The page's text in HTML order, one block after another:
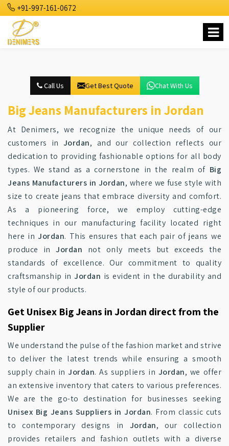
+91-997-161-0672
Call Us Get Best Quote Chat With Us
Big Jeans Manufacturers in Jordan
At Denimers, we recognize the unique needs of our
customers in Jordan, and our collection reflects our
dedication to providing fashionable options for all body
types. We stand as a cornerstone in the realm of Big
Jeans Manufacturers in Jordan, where we fuse style with
size to create jeans that embrace diversity and comfort.
As a pioneering force, we employ cutting-edge
techniques in our manufacturing facility located right
here inJordan. This ensures that each pair of jeans we
produce inJordan not only meets but exceeds the
standards of excellence. Our commitment to quality
craftsmanship inJordan is evident in the durability and
style of our products.
Get Unisex Big Jeans in Jordan direct from the
Supplier
We understand the pulse of the fashion market and strive
to deliver the latest trends while ensuring a smooth
supply chain inJordan. As suppliers in Jordan, we offer
an extensive inventory that caters to various preferences.
We are the go-to destination for businesses seeking
Unisex Big Jeans Suppliers in Jordan. From classic cuts
to contemporary designs in Jordan, our collection
provides retailers and fashion outlets with a diverse